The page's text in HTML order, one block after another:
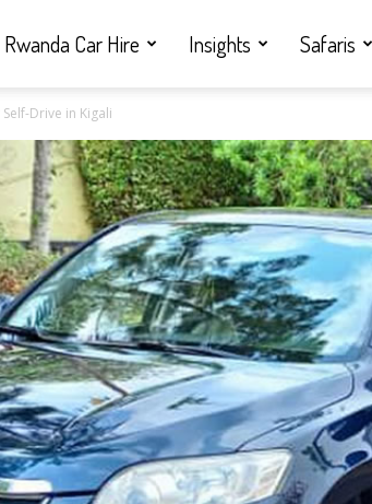
Rwanda Car Hire Insights Safaris
Drive in Kigali